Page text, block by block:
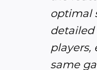
optimal
detailed
players,
same